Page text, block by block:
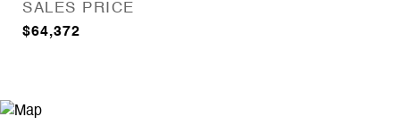
SALES PRICE
$64,372